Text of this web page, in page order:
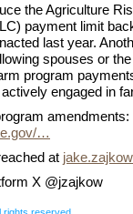
the Agriculture
payment limit
last year.
spouses or
program
engaged in
amendments:
…
at
X @jzajkow